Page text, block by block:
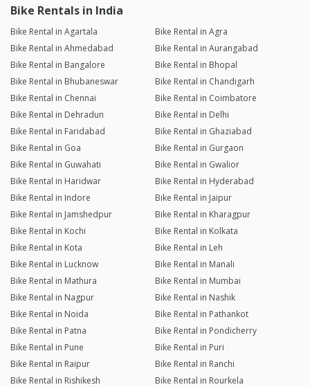
Bike Rentals in India
Bike Rental in Agartala
Bike Rental in Agra
Bike Rental in Ahmedabad
Bike Rental in Aurangabad
Bike Rental in Bangalore
Bike Rental in Bhopal
Bike Rental in Bhubaneswar
Bike Rental in Chandigarh
Bike Rental in Chennai
Bike Rental in Coimbatore
Bike Rental in Dehradun
Bike Rental in Delhi
Bike Rental in Faridabad
Bike Rental in Ghaziabad
Bike Rental in Goa
Bike Rental in Gurgaon
Bike Rental in Guwahati
Bike Rental in Gwalior
Bike Rental in Haridwar
Bike Rental in Hyderabad
Bike Rental in Indore
Bike Rental in Jaipur
Bike Rental in Jamshedpur
Bike Rental in Kharagpur
Bike Rental in Kochi
Bike Rental in Kolkata
Bike Rental in Kota
Bike Rental in Leh
Bike Rental in Lucknow
Bike Rental in Manali
Bike Rental in Mathura
Bike Rental in Mumbai
Bike Rental in Nagpur
Bike Rental in Nashik
Bike Rental in Noida
Bike Rental in Pathankot
Bike Rental in Patna
Bike Rental in Pondicherry
Bike Rental in Pune
Bike Rental in Puri
Bike Rental in Raipur
Bike Rental in Ranchi
Bike Rental in Rishikesh
Bike Rental in Rourkela